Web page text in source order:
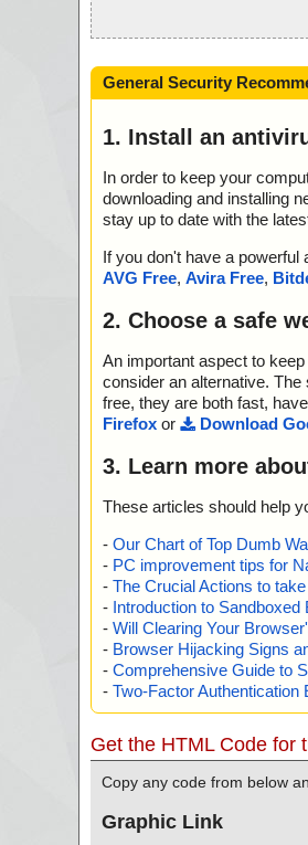
General Security
1. Install an
In order to keep your
downloading and installing
stay up to date with the
If you don't have a
AVG Free, Avira Free,
2. Choose a safe
An important aspect to
consider an alternative.
free, they are both fast,
Firefox or Download
3. Learn more
These articles should help
- Our Chart of Top Dumb
- PC improvement tips for
- The Crucial Actions to
- Introduction to Sandboxed
- Will Clearing Your
- Browser Hijacking Signs
- Comprehensive Guide to
- Two-Factor
Get the HTML Code for
Copy any code from below
Graphic Link